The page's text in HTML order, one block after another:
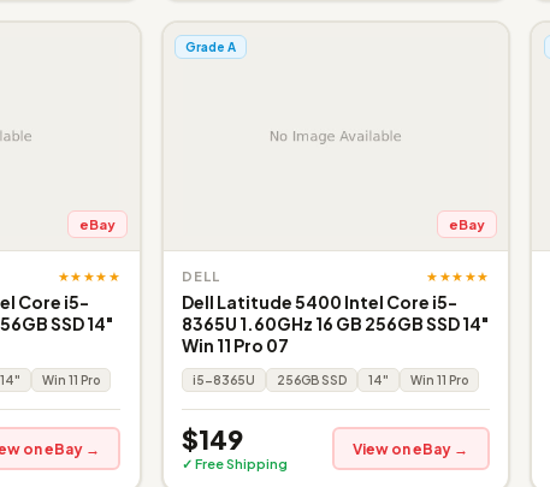
eBay
★★★★★
Core i5-
SSD 14"
14" Win 11 Pro
on eBay →
Grade A
eBay
DELL ★★★★★
Dell Latitude 5400 Intel Core i5-
8365U 1.60GHz 16 GB 256GB SSD 14"
Win 11 Pro 07
i5-8365U 256GB SSD 14" Win 11 Pro
$149
✓ Free Shipping
View on eBay →